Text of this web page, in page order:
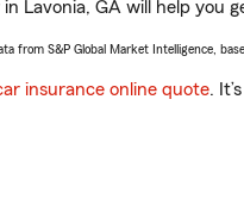
in Lavonia, GA will help you
from S&P Global Market Intelligence,
insurance online quote.